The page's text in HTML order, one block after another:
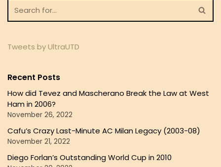
Tweets by UltraUTD
Recent Posts
How did Tevez and Mascherano Break the Law at West
Ham in 2006?
November 26, 2022
Cafu’s Crazy Last-Minute AC Milan Legacy (2003-08)
November 21, 2022
Diego Forlan’s Outstanding World Cup in 2010